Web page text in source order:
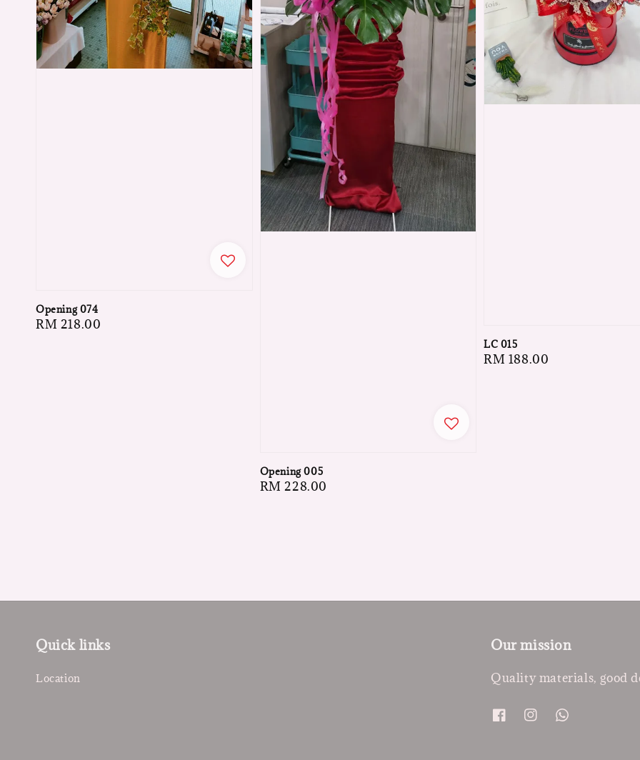
Opening 074
Regular
RM 218.00
Opening 005
Regular
RM 228.00
LC 015
Regular
RM 188.00
Quick links
Location
Our mission
Quality materials, good